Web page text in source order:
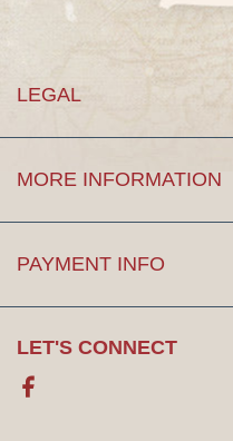
LEGAL
MORE INFORMATION
PAYMENT INFO
LET'S CONNECT
Facebook